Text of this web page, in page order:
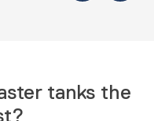
tanks the